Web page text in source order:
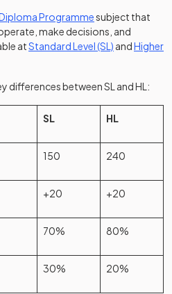
Programmesubject that
make decisions, and
atStandard Level (SL) (opens in a
andHigher
differences between SL and HL:
SL HL
150 240
+20 +20
70% 80%
30% 20%